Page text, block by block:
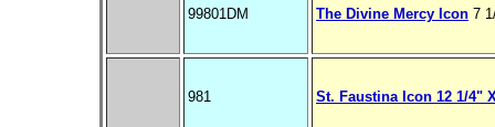
99801DM The Divine Mercy Icon 7
981 St. Faustina Icon 12 1/4"